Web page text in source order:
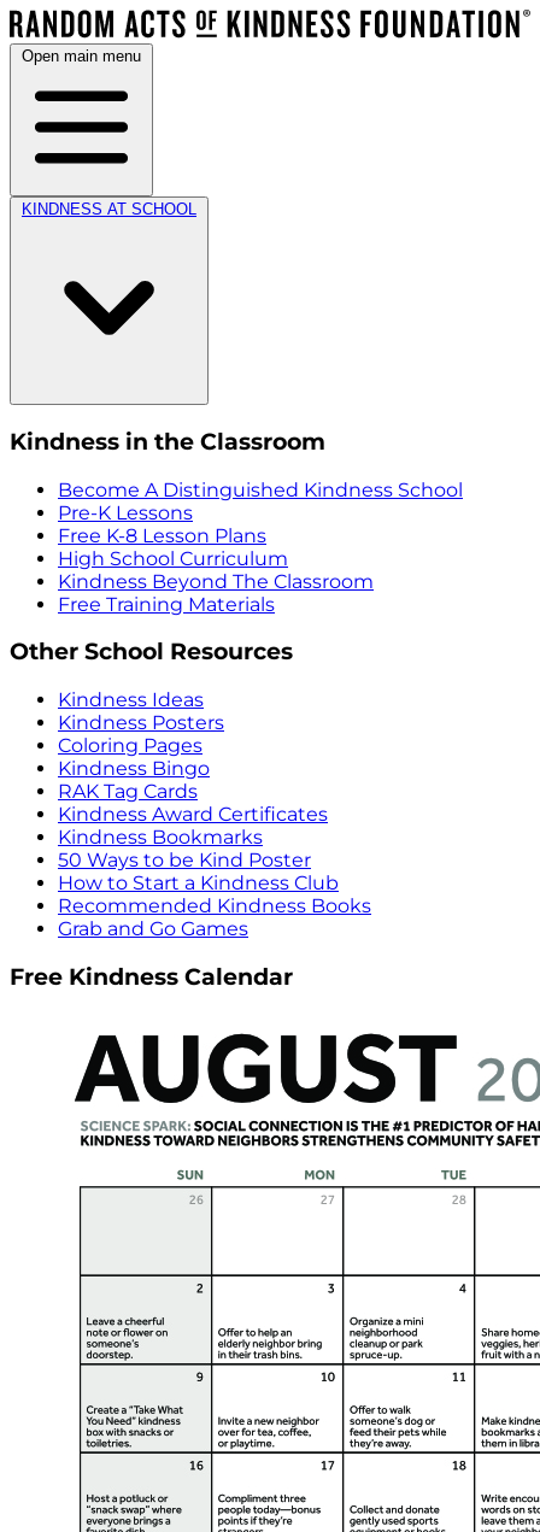
Open main menu
KINDNESS AT SCHOOL
Kindness in the Classroom
Become A Distinguished Kindness School
Pre-K Lessons
Free K-8 Lesson Plans
High School Curriculum
Kindness Beyond The Classroom
Free Training Materials
Other School Resources
Kindness Ideas
Kindness Posters
Coloring Pages
Kindness Bingo
RAK Tag Cards
Kindness Award Certificates
Kindness Bookmarks
50 Ways to be Kind Poster
How to Start a Kindness Club
Recommended Kindness Books
Grab and Go Games
Free Kindness Calendar